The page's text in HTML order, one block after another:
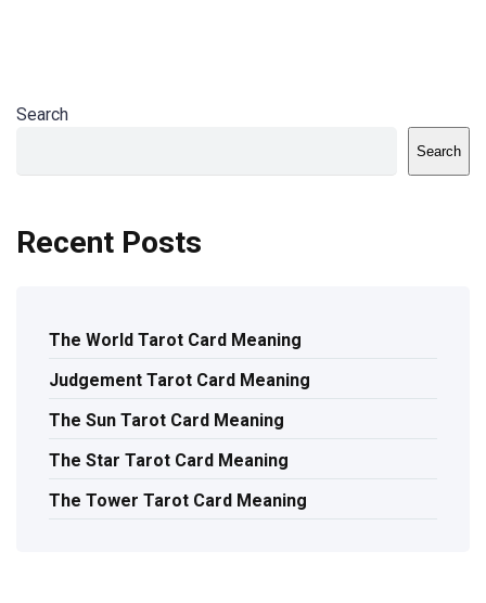
Search
Search
Recent Posts
The World Tarot Card Meaning
Judgement Tarot Card Meaning
The Sun Tarot Card Meaning
The Star Tarot Card Meaning
The Tower Tarot Card Meaning